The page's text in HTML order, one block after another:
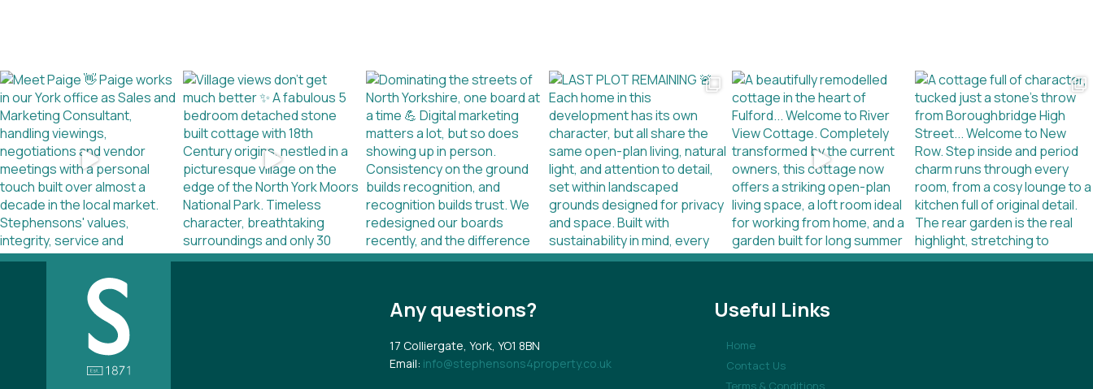
Any questions?
17 Colliergate, York, YO1 8BN
Email: info@stephensons4property.co.uk
Useful Links
Home
Contact Us
Terms & Conditions